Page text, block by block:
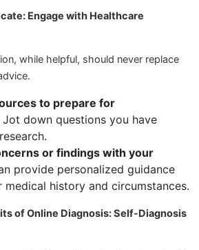
Engage with Healthcare
while helpful, should never replace
to prepare for
Jot down questions you have
or findings with your
provide personalized guidance
history and circumstances.
of Online Diagnosis: Self-Diagnosis